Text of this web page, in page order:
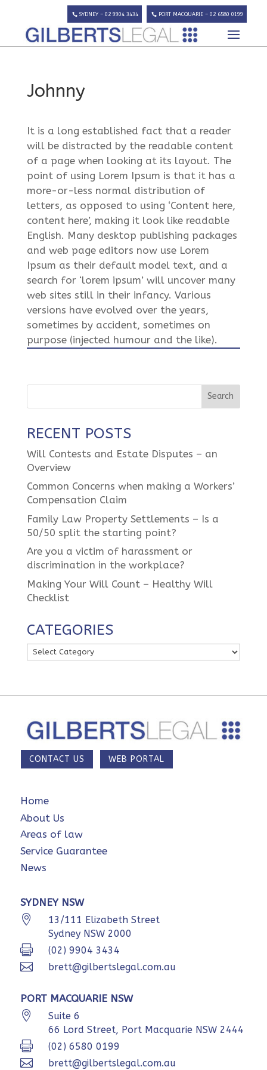
SYDNEY – 02 9904 3434 PORT MACQUARIE – 02 6580 0199
Johnny
It is a long established fact that a reader
will be distracted by the readable content
of a page when looking at its layout. The
point of using Lorem Ipsum is that it has a
more-or-less normal distribution of
letters, as opposed to using ‘Content here,
content here’, making it look like readable
English. Many desktop publishing packages
and web page editors now use Lorem
Ipsum as their default model text, and a
search for ‘lorem ipsum’ will uncover many
web sites still in their infancy. Various
versions have evolved over the years,
sometimes by accident, sometimes on
purpose (injected humour and the like).
RECENT POSTS
Will Contests and Estate Disputes – an
Overview
Common Concerns when making a Workers’
Compensation Claim
Family Law Property Settlements – Is a
50/50 split the starting point?
Are you a victim of harassment or
discrimination in the workplace?
Making Your Will Count – Healthy Will
Checklist
CATEGORIES
Categories
CONTACT US WEB PORTAL
Home
About Us
Areas of law
Service Guarantee
News
SYDNEY NSW

13/111 Elizabeth Street
Sydney NSW 2000
 (02) 9904 3434
 brett@gilbertslegal.com.au
PORT MACQUARIE NSW

Suite 6
66 Lord Street, Port Macquarie NSW 2444
 (02) 6580 0199
 brett@gilbertslegal.com.au